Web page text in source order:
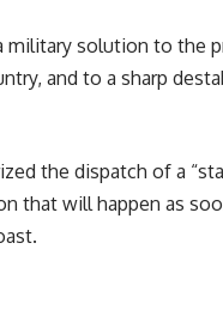
solution to the
and to a sharp
the dispatch of a
that will happen as